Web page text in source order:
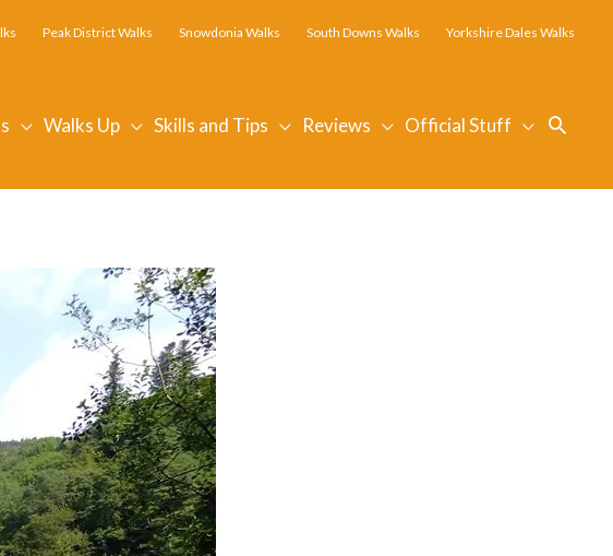
Peak District Walks Snowdonia Walks South Downs Walks Yorkshire Dales Walks
Walks Up Skills and Tips Reviews Official Stuff